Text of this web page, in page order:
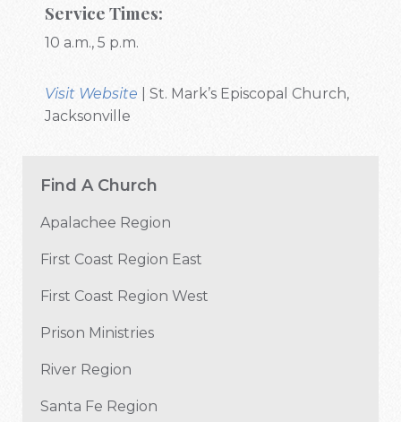
Service Times:
10 a.m., 5 p.m.
Visit Website
| St. Mark’s Episcopal Church,
Jacksonville
Find A Church
Apalachee Region
First Coast Region East
First Coast Region West
Prison Ministries
River Region
Santa Fe Region